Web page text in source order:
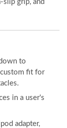
slip grip, and
to
fit for
in a user's
adapter,